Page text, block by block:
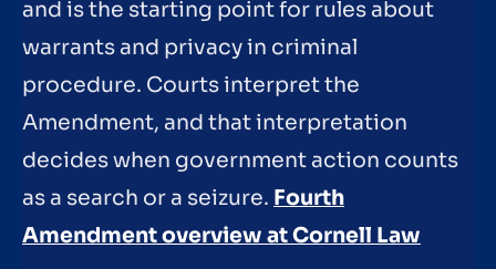
and is the starting point for rules about
warrants and privacy in criminal
procedure. Courts interpret the
Amendment, and that interpretation
decides when government action counts
as a search or a seizure. Fourth
Amendment overview at Cornell Law